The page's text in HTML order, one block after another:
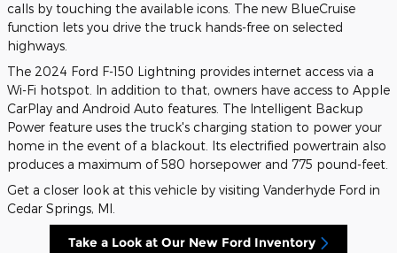
calls by touching the available icons. The new BlueCruise
function lets you drive the truck hands-free on selected
highways.
The 2024 Ford F-150 Lightning provides internet access via a
Wi-Fi hotspot. In addition to that, owners have access to Apple
CarPlay and Android Auto features. The Intelligent Backup
Power feature uses the truck's charging station to power your
home in the event of a blackout. Its electrified powertrain also
produces a maximum of 580 horsepower and 775 pound-feet.
Get a closer look at this vehicle by visiting Vanderhyde Ford in
Cedar Springs, MI.
Take a Look at Our New Ford Inventory